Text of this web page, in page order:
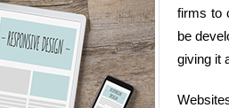
firms to
be
giving it